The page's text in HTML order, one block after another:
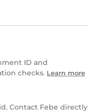
ID and
checks. Learn more
Contact Febe directly